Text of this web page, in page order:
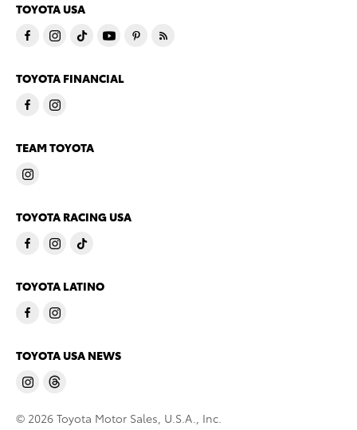
TOYOTA USA
TOYOTA FINANCIAL
TEAM TOYOTA
TOYOTA RACING USA
TOYOTA LATINO
TOYOTA USA NEWS
© 2026 Toyota Motor Sales, U.S.A., Inc.